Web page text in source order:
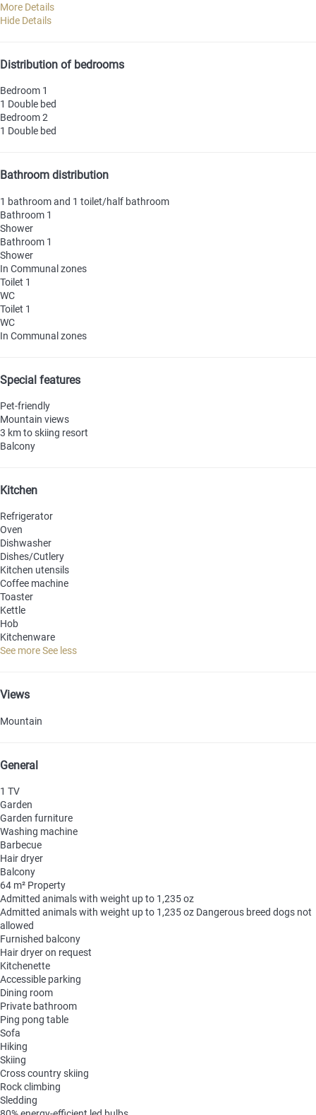
More Details
Hide Details
Distribution of bedrooms
Bedroom 1
1 Double bed
Bedroom 2
1 Double bed
Bathroom distribution
1 bathroom and 1 toilet/half bathroom
Bathroom 1
Shower
Bathroom 1
Shower
In Communal zones
Toilet 1
WC
Toilet 1
WC
In Communal zones
Special features
Pet-friendly
Mountain views
3 km to skiing resort
Balcony
Kitchen
Refrigerator
Oven
Dishwasher
Dishes/Cutlery
Kitchen utensils
Coffee machine
Toaster
Kettle
Hob
Kitchenware
See moreSee less
Views
Mountain
General
1 TV
Garden
Garden furniture
Washing machine
Barbecue
Hair dryer
Balcony
64 m² Property
Admitted animals with weight up to 1,235 oz
Admitted animals with weight up to 1,235 oz Dangerous breed dogs not
allowed
Furnished balcony
Hair dryer on request
Kitchenette
Accessible parking
Dining room
Private bathroom
Ping pong table
Sofa
Hiking
Skiing
Cross country skiing
Rock climbing
Sledding